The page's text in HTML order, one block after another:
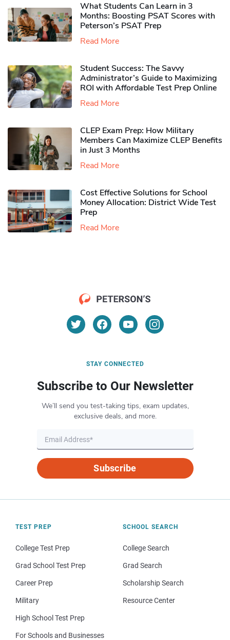
What Students Can Learn in 3
Months: Boosting PSAT Scores with
Peterson’s PSAT Prep
Read More
Student Success: The Savvy
Administrator’s Guide to Maximizing
ROI with Affordable Test Prep Online
Read More
CLEP Exam Prep: How Military
Members Can Maximize CLEP Benefits
in Just 3 Months
Read More
Cost Effective Solutions for School
Money Allocation: District Wide Test
Prep
Read More
STAY CONNECTED
Subscribe to Our Newsletter
We’ll send you test-taking tips, exam updates,
exclusive deals, and more.
Subscribe
TEST PREP
College Test Prep
Grad School Test Prep
Career Prep
Military
High School Test Prep
For Schools and Businesses
SCHOOL SEARCH
College Search
Grad Search
Scholarship Search
Resource Center